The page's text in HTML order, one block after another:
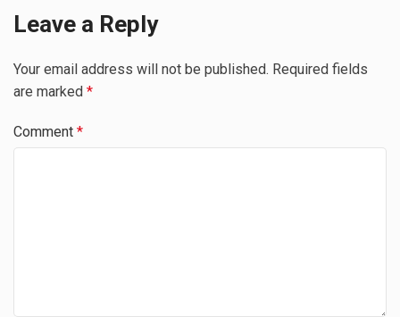
Leave a Reply
Your email address will not be published. Required fields
are marked *
Comment *